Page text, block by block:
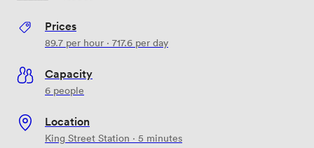
Prices
89.7 per hour · 717.6 per day
Capacity
6 people
Location
King Street Station · 5 minutes